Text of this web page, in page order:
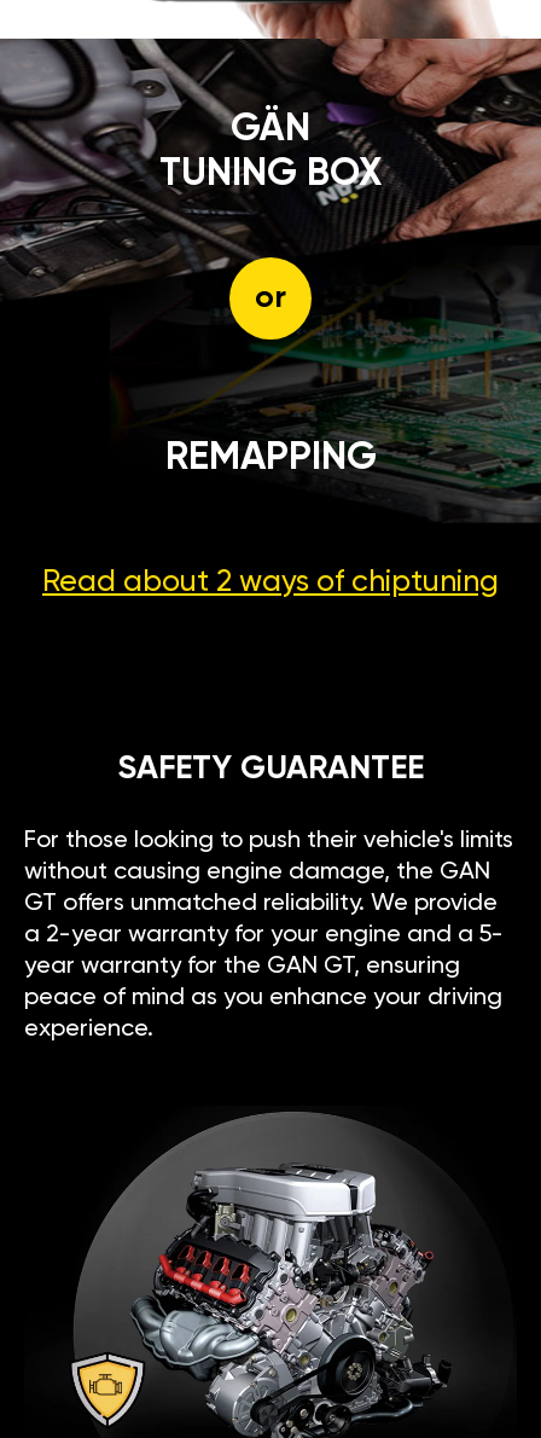
GÄN
TUNING BOX
or
REMAPPING
Read about 2 ways of chiptuning
SAFETY GUARANTEE
For those looking to push their vehicle's limits
without causing engine damage, the GAN
GT offers unmatched reliability. We provide
a 2-year warranty for your engine and a 5-
year warranty for the GAN GT, ensuring
peace of mind as you enhance your driving
experience.